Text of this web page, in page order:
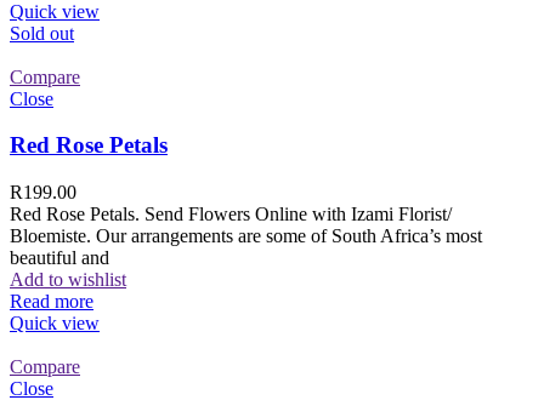
Quick view
Sold out
Compare
Close
Red Rose Petals
R199.00
Red Rose Petals. Send Flowers Online with Izami Florist/
Bloemiste. Our arrangements are some of South Africa’s most
beautiful and
Add to wishlist
Read more
Quick view
Compare
Close